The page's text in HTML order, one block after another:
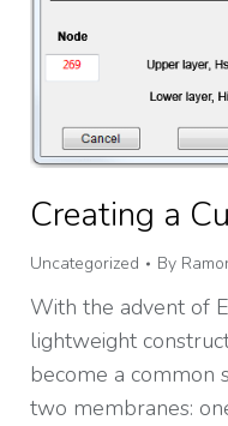
Creating a
Uncategorized By
With the advent of
lightweight
become a common
two membranes: